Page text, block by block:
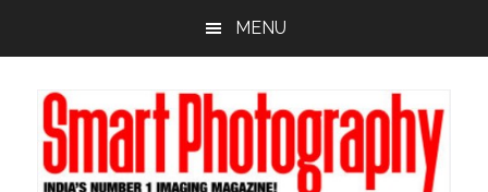
content
sidebar
MENU